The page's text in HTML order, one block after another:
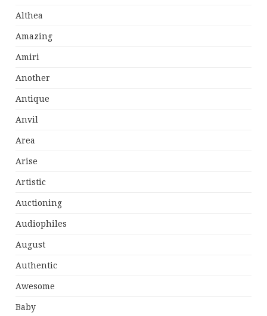
Althea
Amazing
Amiri
Another
Antique
Anvil
Area
Arise
Artistic
Auctioning
Audiophiles
August
Authentic
Awesome
Baby